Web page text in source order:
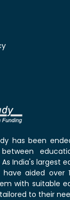
has been
India's largest
aided over
with suitable
to their